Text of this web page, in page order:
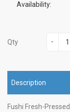
Availability:
Qty -
Description
Fushi Fresh-